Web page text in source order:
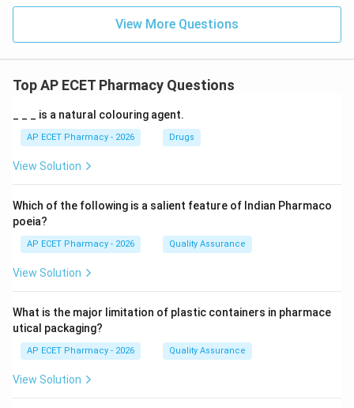
View More Questions
Top AP ECET Pharmacy Questions
_ _ _ is a natural colouring agent.
AP ECET Pharmacy - 2026 Drugs
View Solution
Which of the following is a salient feature of Indian Pharmaco
poeia?
AP ECET Pharmacy - 2026 Quality Assurance
View Solution
What is the major limitation of plastic containers in pharmace
utical packaging?
AP ECET Pharmacy - 2026 Quality Assurance
View Solution